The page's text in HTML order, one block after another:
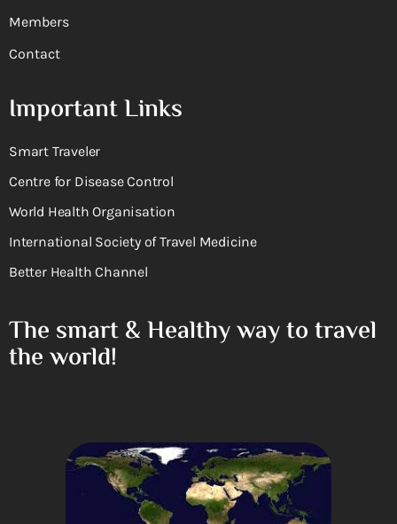
Members
Contact
Important Links
Smart Traveler
Centre for Disease Control
World Health Organisation
International Society of Travel Medicine
Better Health Channel
The smart & Healthy way to travel
the world!